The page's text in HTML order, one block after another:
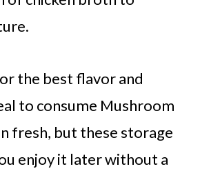
the best flavor and
to consume Mushroom
fresh, but these storage
enjoy it later without a